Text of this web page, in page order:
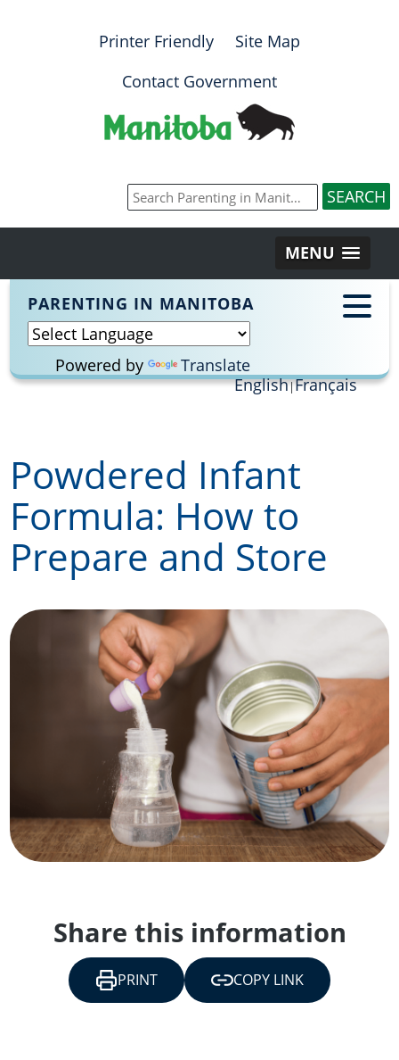
Printer Friendly
Site Map
Contact Government
MENU
PARENTING IN MANITOBA
Powered by
Translate
English Français
content
Powdered Infant
Formula: How to
Prepare and Store
Share this information
PRINT COPY LINK